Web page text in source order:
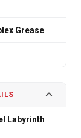
Grease
Labyrinth